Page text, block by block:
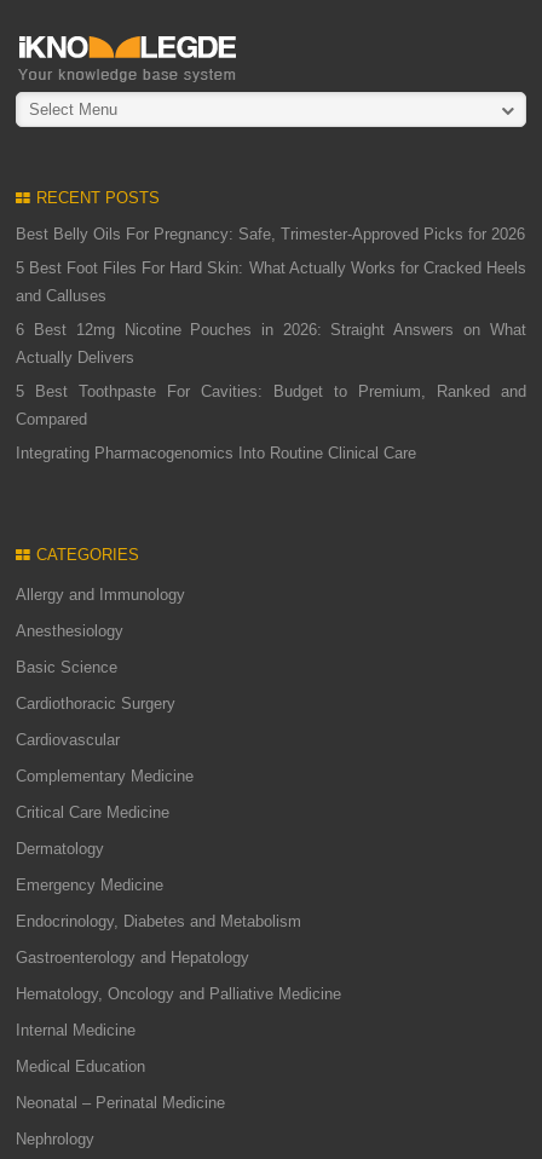
Select Menu
RECENT POSTS
Best Belly Oils For Pregnancy: Safe, Trimester-Approved Picks for 2026
5 Best Foot Files For Hard Skin: What Actually Works for Cracked Heels
and Calluses
6 Best 12mg Nicotine Pouches in 2026: Straight Answers on What
Actually Delivers
5 Best Toothpaste For Cavities: Budget to Premium, Ranked and
Compared
Integrating Pharmacogenomics Into Routine Clinical Care
CATEGORIES
Allergy and Immunology
Anesthesiology
Basic Science
Cardiothoracic Surgery
Cardiovascular
Complementary Medicine
Critical Care Medicine
Dermatology
Emergency Medicine
Endocrinology, Diabetes and Metabolism
Gastroenterology and Hepatology
Hematology, Oncology and Palliative Medicine
Internal Medicine
Medical Education
Neonatal – Perinatal Medicine
Nephrology